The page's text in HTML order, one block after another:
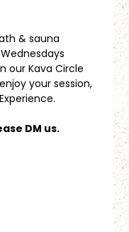
& sauna
our Kava Circle
your session,
DM us.